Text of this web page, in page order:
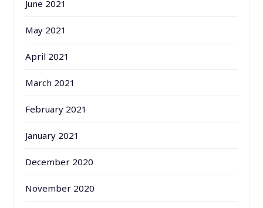
June 2021
May 2021
April 2021
March 2021
February 2021
January 2021
December 2020
November 2020